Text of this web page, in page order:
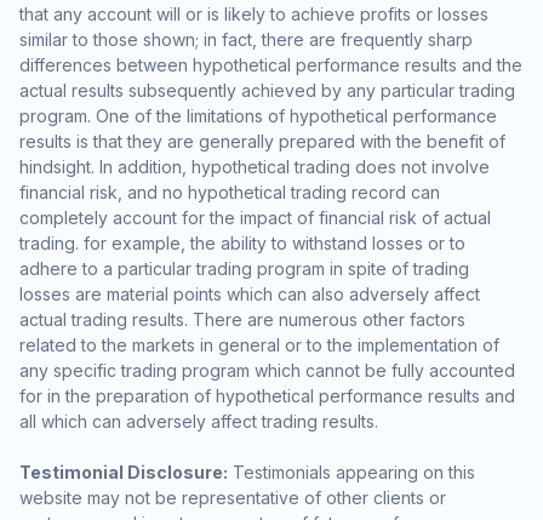
that any account will or is likely to achieve profits or losses
similar to those shown; in fact, there are frequently sharp
differences between hypothetical performance results and the
actual results subsequently achieved by any particular trading
program. One of the limitations of hypothetical performance
results is that they are generally prepared with the benefit of
hindsight. In addition, hypothetical trading does not involve
financial risk, and no hypothetical trading record can
completely account for the impact of financial risk of actual
trading. for example, the ability to withstand losses or to
adhere to a particular trading program in spite of trading
losses are material points which can also adversely affect
actual trading results. There are numerous other factors
related to the markets in general or to the implementation of
any specific trading program which cannot be fully accounted
for in the preparation of hypothetical performance results and
all which can adversely affect trading results.
Testimonial Disclosure: Testimonials appearing on this
website may not be representative of other clients or